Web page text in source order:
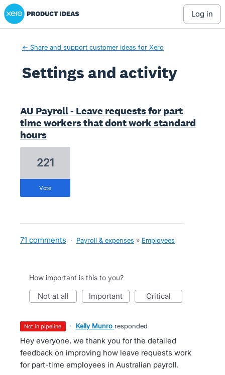
Xero Product Ideas homepage
log in
← Share and support customer ideas for Xero
Settings and activity
AU Payroll - Leave requests for part
time workers that dont work standard
hours
221
vote
71 comments · Payroll & expenses » Employees
How important is this to you?
not at all important critical
not in pipeline · Kelly Munro responded
Hey everyone, we thank you for the detailed
feedback on improving how leave requests work
for part-time employees in Australian payroll.